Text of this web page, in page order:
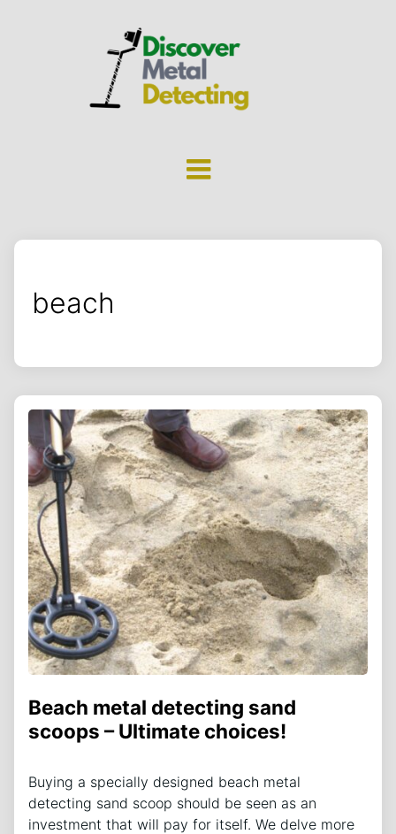
beach
Beach metal detecting sand
scoops – Ultimate choices!
Buying a specially designed beach metal
detecting sand scoop should be seen as an
investment that will pay for itself. We delve more